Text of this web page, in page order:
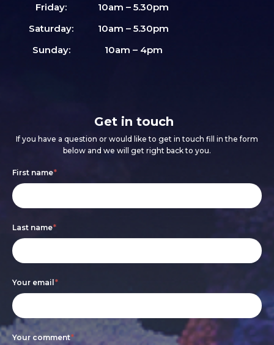
Friday:
10am – 5.30pm
Saturday:
10am – 5.30pm
Sunday:
10am – 4pm
Get in touch
If you have a question or would like to get in touch fill in the form
below and we will get right back to you.
Footer
form
First name*
Last name*
Your email*
Your comment*
If
you
human,
leave
this
field
blank.